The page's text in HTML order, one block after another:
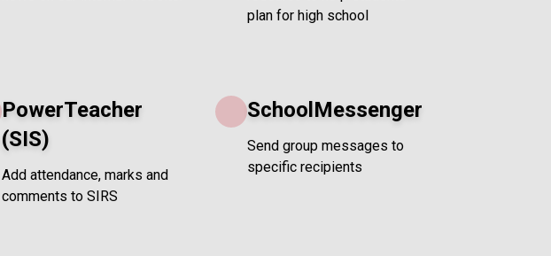
plan for high school
PowerTeacher
(SIS)
Add attendance, marks and
comments to SIRS
SchoolMessenger
Send group messages to
specific recipients